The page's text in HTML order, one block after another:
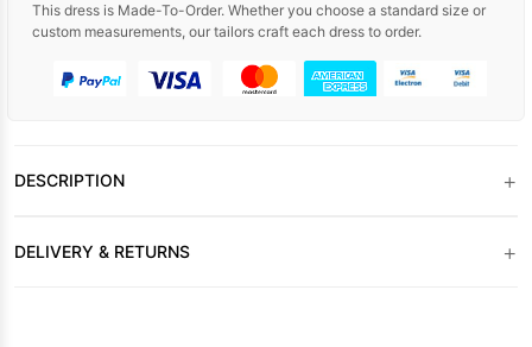
This dress is Made-To-Order. Whether you choose a standard size or
custom measurements, our tailors craft each dress to order.
DESCRIPTION +
DELIVERY & RETURNS +